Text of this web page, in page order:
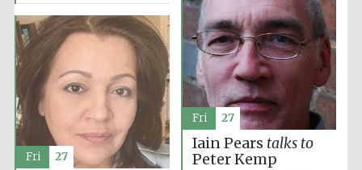
Partner of Oxford
Literary Festival
Iain Pears talks to
Peter Kemp
Fri 27
Fri 27